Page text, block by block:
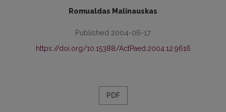
Romualdas Malinauskas
Published 2004-06-17
https://doi.org/10.15388/ActPaed.2004.12.9616
PDF